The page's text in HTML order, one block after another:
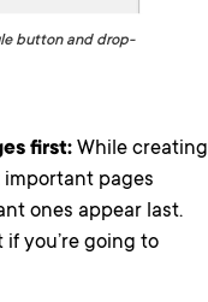
button and drop-
first: While creating
pages
ones appear last.
you’re going to